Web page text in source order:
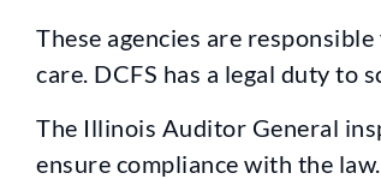
These agencies are
care. DCFS has a legal duty to
The Illinois Auditor General
ensure compliance with the